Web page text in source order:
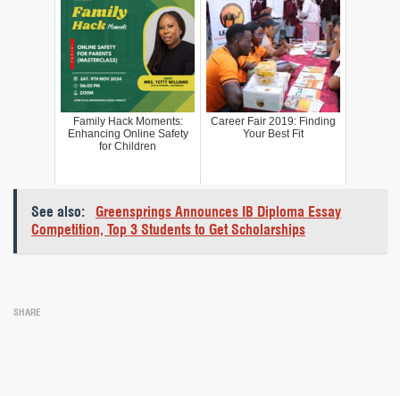
Family Hack Moments:
Enhancing Online Safety
for Children
Career Fair 2019: Finding
Your Best Fit
See also:
Greensprings Announces IB Diploma Essay
Competition, Top 3 Students to Get Scholarships
SHARE